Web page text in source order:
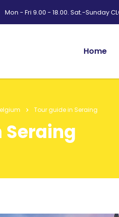
Mon - Fri 9.00 - 18.00. Sat.-Sunday
Home
Tour guide in Seraing
Seraing